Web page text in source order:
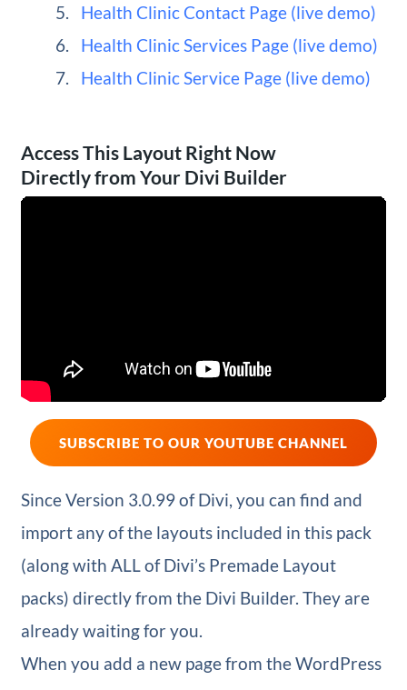
Health Clinic Contact Page (live demo)
Health Clinic Services Page (live demo)
Health Clinic Service Page (live demo)
Access This Layout Right Now
Directly from Your Divi Builder
SUBSCRIBE TO OUR YOUTUBE CHANNEL
Since Version 3.0.99 of Divi, you can find and
import any of the layouts included in this pack
(along with ALL of Divi’s Premade Layout
packs) directly from the Divi Builder. They are
already waiting for you.
When you add a new page from the WordPress